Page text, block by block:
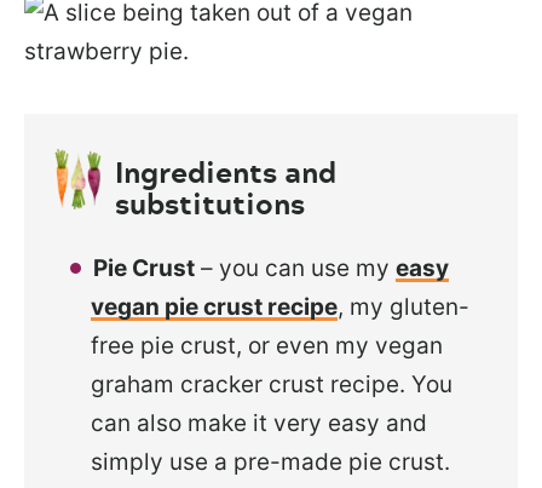
Ingredients and
substitutions
Pie Crust – you can use my easy
vegan pie crust recipe, my gluten-
free pie crust, or even my vegan
graham cracker crust recipe. You
can also make it very easy and
simply use a pre-made pie crust.